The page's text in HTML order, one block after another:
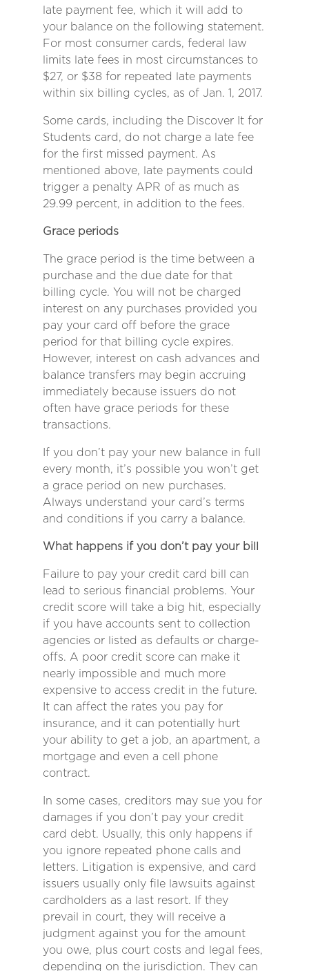
late payment fee, which it will add to
your balance on the following statement.
For most consumer cards, federal law
limits late fees in most circumstances to
$27, or $38 for repeated late payments
within six billing cycles, as of Jan. 1, 2017.
Some cards, including the Discover It for
Students card, do not charge a late fee
for the first missed payment. As
mentioned above, late payments could
trigger a penalty APR of as much as
29.99 percent, in addition to the fees.
Grace periods
The grace period is the time between a
purchase and the due date for that
billing cycle. You will not be charged
interest on any purchases provided you
pay your card off before the grace
period for that billing cycle expires.
However, interest on cash advances and
balance transfers may begin accruing
immediately because issuers do not
often have grace periods for these
transactions.
If you don’t pay your new balance in full
every month, it’s possible you won’t get
a grace period on new purchases.
Always understand your card’s terms
and conditions if you carry a balance.
What happens if you don’t pay your bill
Failure to pay your credit card bill can
lead to serious financial problems. Your
credit score will take a big hit, especially
if you have accounts sent to collection
agencies or listed as defaults or charge-
offs. A poor credit score can make it
nearly impossible and much more
expensive to access credit in the future.
It can affect the rates you pay for
insurance, and it can potentially hurt
your ability to get a job, an apartment, a
mortgage and even a cell phone
contract.
In some cases, creditors may sue you for
damages if you don’t pay your credit
card debt. Usually, this only happens if
you ignore repeated phone calls and
letters. Litigation is expensive, and card
issuers usually only file lawsuits against
cardholders as a last resort. If they
prevail in court, they will receive a
judgment against you for the amount
you owe, plus court costs and legal fees,
depending on the jurisdiction. They can